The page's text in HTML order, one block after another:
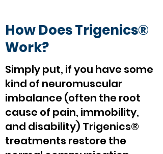
How Does Trigenics®
Work?
Simply put, if you have some
kind of neuromuscular
imbalance (often the root
cause of pain, immobility,
and disability) Trigenics®
treatments restore the